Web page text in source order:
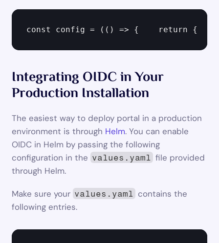
const config = (() => {    return {
Integrating OIDC in Your
Production Installation
The easiest way to deploy portal in a production
environment is through Helm. You can enable
OIDC in Helm by passing the following
configuration in the values.yaml file provided
through Helm.
Make sure your values.yaml contains the
following entries.